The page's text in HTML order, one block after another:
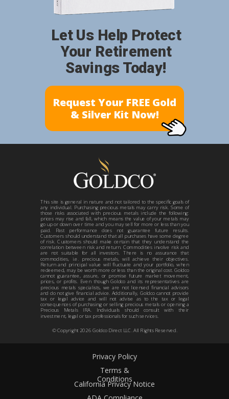
Privacy Policy
Terms &
Conditions
California Privacy Notice
Request Your FREE Gold
& Silver Kit Now!
Let Us Help Protect
Your Retirement
Savings Today!
© Copyright 2026Goldco Direct LLC. All Rights Reserved.
This site is general in nature and not tailored to the specific goals of
any individual. Purchasing precious metals may carry risk. Some of
those risks associated with precious metals include the following:
prices may rise and fall, which means the value of your metals may
go up or down over time and you may sell for more or less than you
paid. Past performance does not guarantee future results.
Customers should understand that all purchases have some degree
of risk. Customers should make certain that they understand the
correlation between risk and return. Commodities involve risk and
are not suitable for all investors. There is no assurance that
commodities, i.e. precious metals, will achieve their objectives.
Return and principal value will fluctuate and your portfolio, when
redeemed, may be worth more or less than the original cost. Goldco
cannot guarantee, assure, or promise future market movement,
prices, or profits. Even though Goldco and its representatives are
precious metals specialists, we are not licensed financial advisors
and do not give financial advice. Additionally, Goldco cannot provide
tax or legal advice and will not advise as to the tax or legal
consequences of purchasing or selling precious metals or opening a
Precious Metals IRA. Individuals should consult with their
investment, legal or tax professionals for such services.